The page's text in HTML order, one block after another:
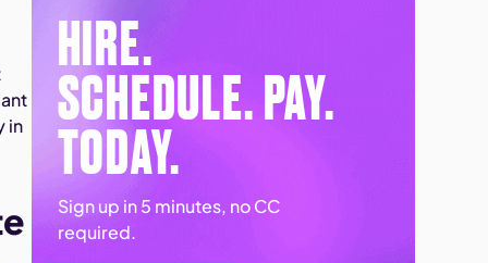
in
HIRE.
SCHEDULE. PAY.
TODAY.
Sign up in 5 minutes, no CC
required.